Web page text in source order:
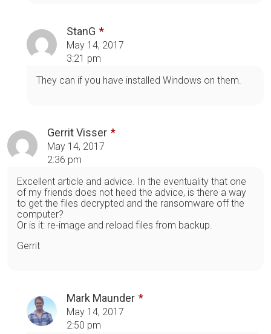
StanG
May 14, 2017
3:21 pm
They can if you have installed Windows on them.
Gerrit Visser
May 14, 2017
2:36 pm
Excellent article and advice. In the eventuality that one
of my friends does not heed the advice, is there a way
to get the files decrypted and the ransomware off the
computer?
Or is it: re-image and reload files from backup.
Gerrit
Mark Maunder
May 14, 2017
2:50 pm